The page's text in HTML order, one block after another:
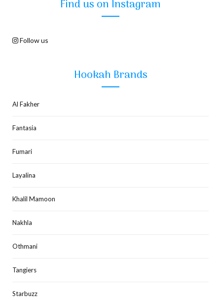
Find us on Instagram
Follow us
Hookah Brands
Al Fakher
Fantasia
Fumari
Layalina
Khalil Mamoon
Nakhla
Othmani
Tangiers
Starbuzz